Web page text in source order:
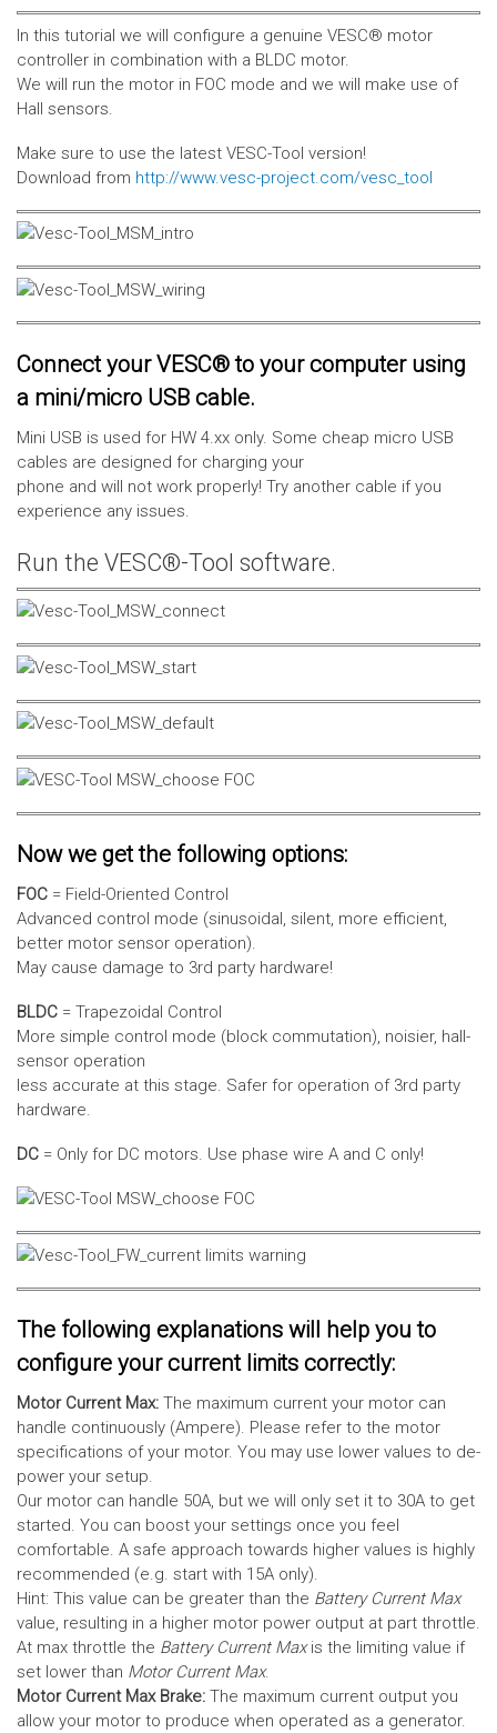
In this tutorial we will configure a genuine VESC® motor
controller in combination with a BLDC motor.
We will run the motor in FOC mode and we will make use of
Hall sensors.
Make sure to use the latest VESC-Tool version!
Download from http://www.vesc-project.com/vesc_tool
Connect your VESC® to your computer using
a mini/micro USB cable.
Mini USB is used for HW 4.xx only. Some cheap micro USB
cables are designed for charging your
phone and will not work properly! Try another cable if you
experience any issues.
Run the VESC®-Tool software.
Now we get the following options:
FOC = Field-Oriented Control
Advanced control mode (sinusoidal, silent, more efficient,
better motor sensor operation).
May cause damage to 3rd party hardware!
BLDC = Trapezoidal Control
More simple control mode (block commutation), noisier, hall-
sensor operation
less accurate at this stage. Safer for operation of 3rd party
hardware.
DC = Only for DC motors. Use phase wire A and C only!
The following explanations will help you to
configure your current limits correctly:
Motor Current Max: The maximum current your motor can
handle continuously (Ampere). Please refer to the motor
specifications of your motor. You may use lower values to de-
power your setup.
Our motor can handle 50A, but we will only set it to 30A to get
started. You can boost your settings once you feel
comfortable. A safe approach towards higher values is highly
recommended (e.g. start with 15A only).
Hint: This value can be greater than the Battery Current Max
value, resulting in a higher motor power output at part throttle.
At max throttle the Battery Current Maxis the limiting value if
set lower than Motor Current Max.
Motor Current Max Brake: The maximum current output you
allow your motor to produce when operated as a generator.